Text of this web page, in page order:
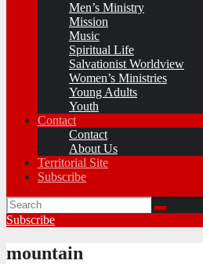
Men’s Ministry
Mission
Music
Spiritual Life
Salvationist Worldview
Women’s Ministries
Young Adults
Youth
Contact
Contact
About Us
Territorial Site
Subscribe
Subscribe
mountain